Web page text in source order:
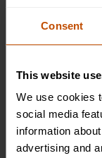
Consent
This website
We use cookies
social media
information
advertising and
research and
deep subject
their future